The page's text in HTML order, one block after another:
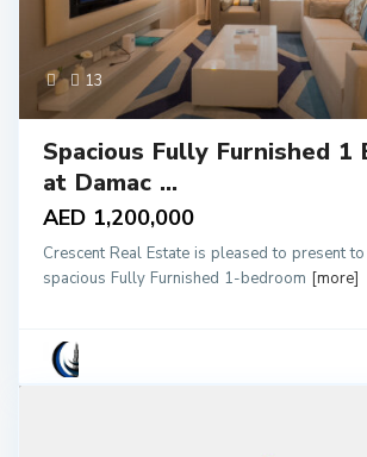
13
Spacious Fully Furnished 1
at Damac ...
AED 1,200,000
Crescent Real Estate is pleased to present
spacious Fully Furnished 1-bedroom [more]